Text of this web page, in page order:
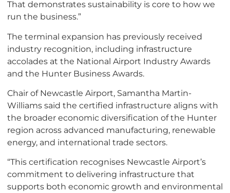
That demonstrates sustainability is core to how we
run the business.”
The terminal expansion has previously received
industry recognition, including infrastructure
accolades at the National Airport Industry Awards
and the Hunter Business Awards.
Chair of Newcastle Airport, Samantha Martin-
Williams said the certified infrastructure aligns with
the broader economic diversification of the Hunter
region across advanced manufacturing, renewable
energy, and international trade sectors.
“This certification recognises Newcastle Airport’s
commitment to delivering infrastructure that
supports both economic growth and environmental